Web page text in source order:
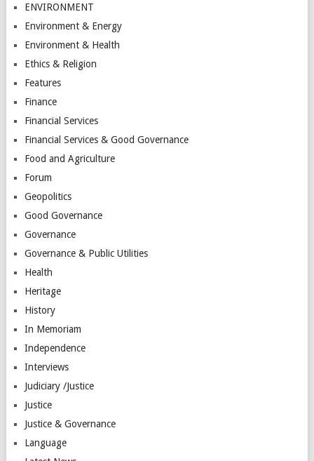
ENVIRONMENT
Environment & Energy
Environment & Health
Ethics & Religion
Features
Finance
Financial Services
Financial Services & Good Governance
Food and Agriculture
Forum
Geopolitics
Good Governance
Governance
Governance & Public Utilities
Health
Heritage
History
In Memoriam
Independence
Interviews
Judiciary /Justice
Justice
Justice & Governance
Language